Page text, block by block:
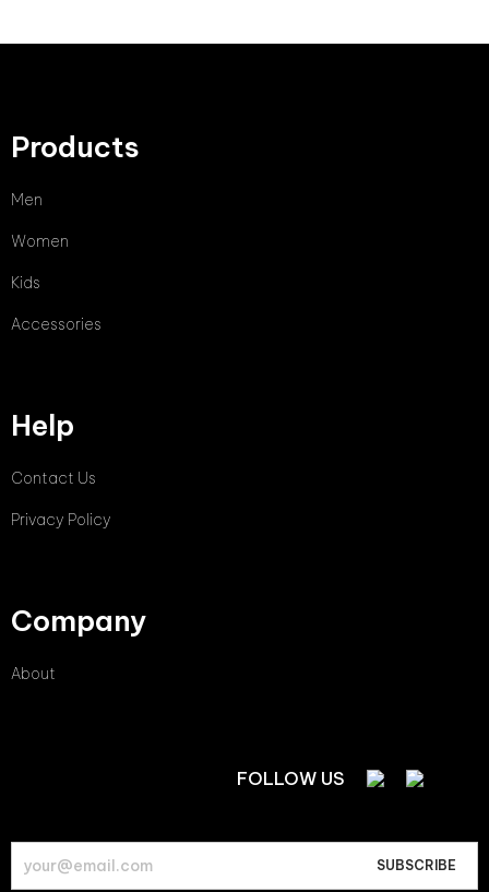
Products
Men
Women
Kids
Accessories
Help
Contact Us
Privacy Policy
Company
About
FOLLOW US